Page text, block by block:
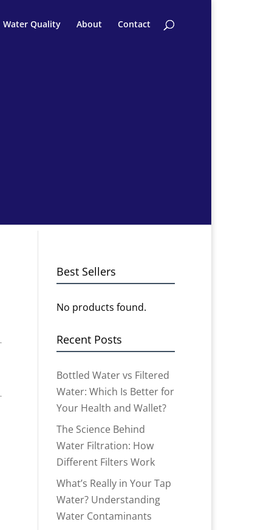
Water Quality About Contact
Best Sellers
No products found.
Recent Posts
Bottled Water vs Filtered
Water: Which Is Better for
Your Health and Wallet?
The Science Behind
Water Filtration: How
Different Filters Work
What’s Really in Your Tap
Water? Understanding
Water Contaminants